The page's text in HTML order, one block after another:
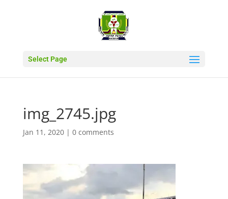
Select Page
img_2745.jpg
Jan 11, 2020| 0 comments